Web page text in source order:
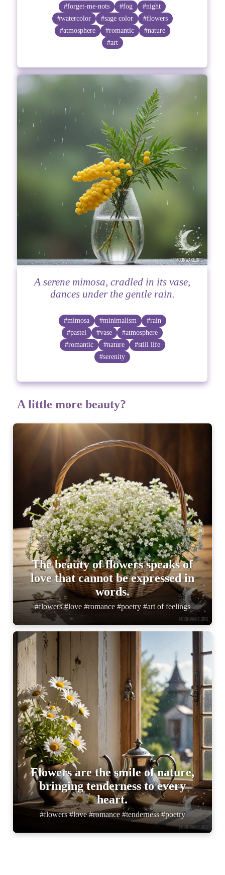
#forget-me-nots #fog
#night
#watercolor
#sage color
#flowers
#atmosphere
#romantic
#nature
#art
A serene mimosa, cradled in its vase,
dances under the gentle rain.
#mimosa #minimalism
#rain
#pastel
#vase
#atmosphere
#romantic
#nature
#still life
#serenity
A little more beauty?
The beauty of flowers speaks of
love that cannot be expressed in
words.
#flowers #love #romance #poetry #art of feelings
Flowers are the smile of nature,
bringing tenderness to every
heart.
#flowers #love #romance #tenderness #poetry